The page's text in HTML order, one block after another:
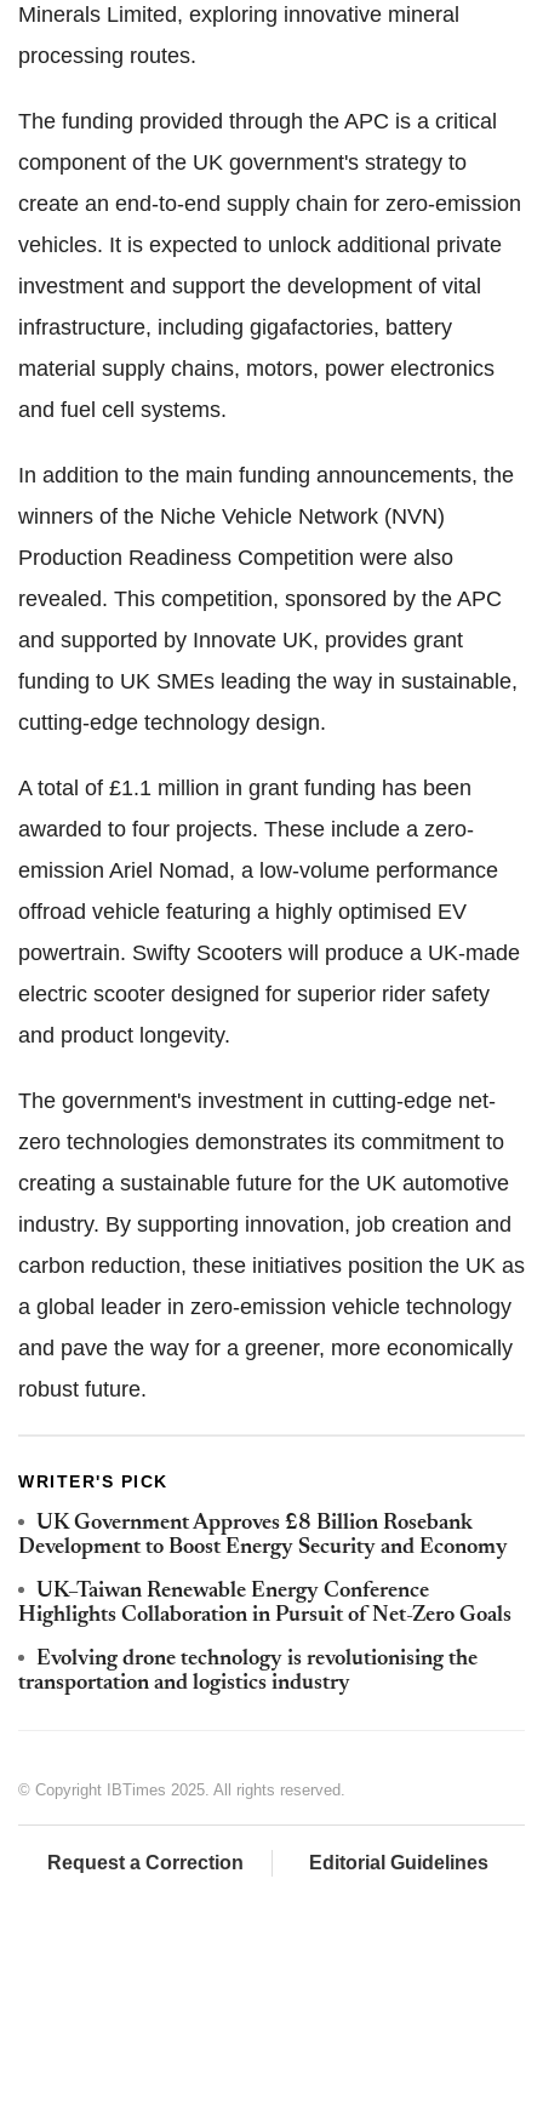
Minerals Limited, exploring innovative mineral
processing routes.
The funding provided through the APC is a critical
component of the UK government's strategy to
create an end-to-end supply chain for zero-emission
vehicles. It is expected to unlock additional private
investment and support the development of vital
infrastructure, including gigafactories, battery
material supply chains, motors, power electronics
and fuel cell systems.
In addition to the main funding announcements, the
winners of the Niche Vehicle Network (NVN)
Production Readiness Competition were also
revealed. This competition, sponsored by the APC
and supported by Innovate UK, provides grant
funding to UK SMEs leading the way in sustainable,
cutting-edge technology design.
A total of £1.1 million in grant funding has been
awarded to four projects. These include a zero-
emission Ariel Nomad, a low-volume performance
offroad vehicle featuring a highly optimised EV
powertrain. Swifty Scooters will produce a UK-made
electric scooter designed for superior rider safety
and product longevity.
The government's investment in cutting-edge net-
zero technologies demonstrates its commitment to
creating a sustainable future for the UK automotive
industry. By supporting innovation, job creation and
carbon reduction, these initiatives position the UK as
a global leader in zero-emission vehicle technology
and pave the way for a greener, more economically
robust future.
WRITER'S PICK
UK Government Approves £8 Billion Rosebank
Development to Boost Energy Security and Economy
UK–Taiwan Renewable Energy Conference
Highlights Collaboration in Pursuit of Net-Zero Goals
Evolving drone technology is revolutionising the
transportation and logistics industry
© Copyright IBTimes 2025. All rights reserved.
Request a Correction Editorial Guidelines